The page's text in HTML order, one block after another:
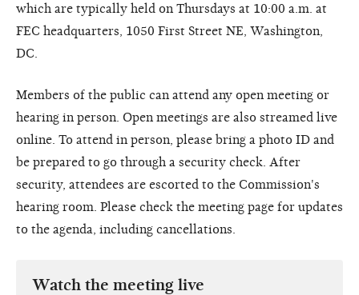
which are typically held on Thursdays at 10:00 a.m. at
FEC headquarters, 1050 First Street NE, Washington,
DC.
Members of the public can attend any open meeting or
hearing in person. Open meetings are also streamed live
online. To attend in person, please bring a photo ID and
be prepared to go through a security check. After
security, attendees are escorted to the Commission's
hearing room. Please check the meeting page for updates
to the agenda, including cancellations.
Watch the meeting live